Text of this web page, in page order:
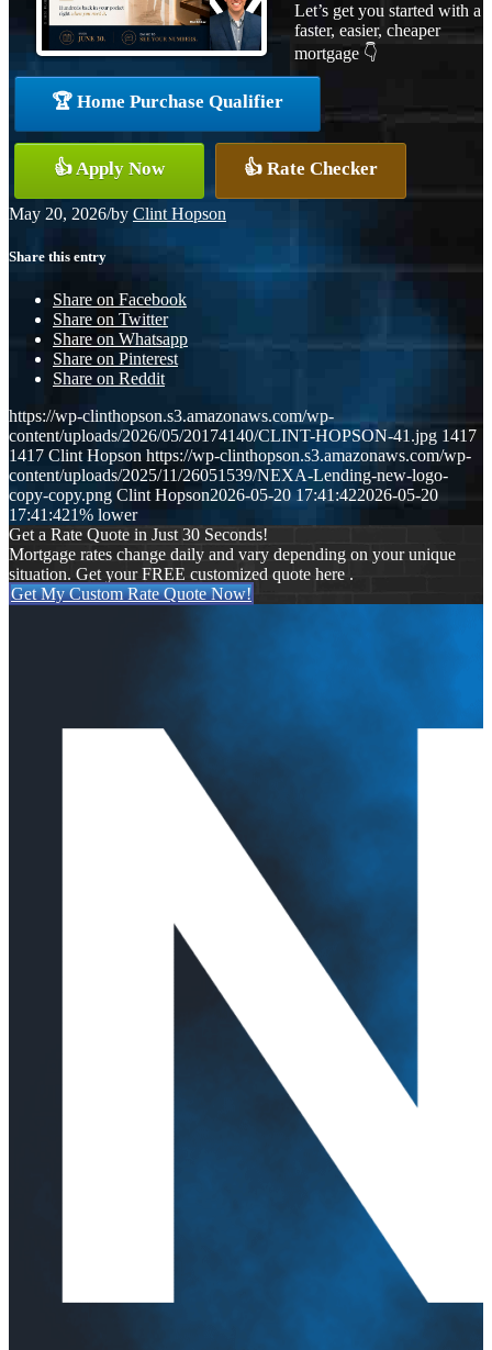
Let’s get you started with a
faster, easier, cheaper
mortgage 👇
🏆 Home Purchase Qualifier
👍 Apply Now 👍 Rate Checker
May 20, 2026/by Clint Hopson
Share this entry
Share on Facebook
Share on Twitter
Share on Whatsapp
Share on Pinterest
Share on Reddit
https://wp-clinthopson.s3.amazonaws.com/wp-
content/uploads/2026/05/20174140/CLINT-HOPSON-41.jpg 1417
1417 Clint Hopson https://wp-clinthopson.s3.amazonaws.com/wp-
content/uploads/2025/11/26051539/NEXA-Lending-new-logo-
copy-copy.png Clint Hopson2026-05-20 17:41:422026-05-20
17:41:421% lower
Get a Rate Quote in Just 30 Seconds!
Mortgage rates change daily and vary depending on your unique
situation. Get your FREE customized quote here .
Get My Custom Rate Quote Now!